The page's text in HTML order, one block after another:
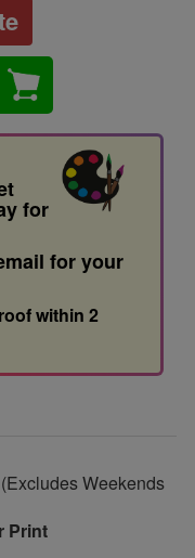
for
for your
within 2
Weekends
Print